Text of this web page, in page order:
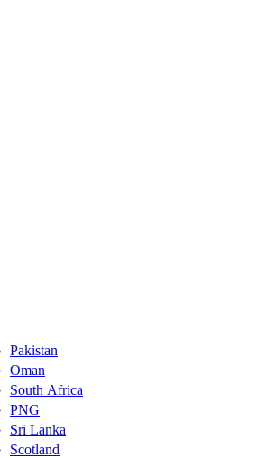
Pakistan
Oman
South Africa
PNG
Sri Lanka
Scotland